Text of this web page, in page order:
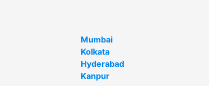
Mumbai
Kolkata
Hyderabad
Kanpur